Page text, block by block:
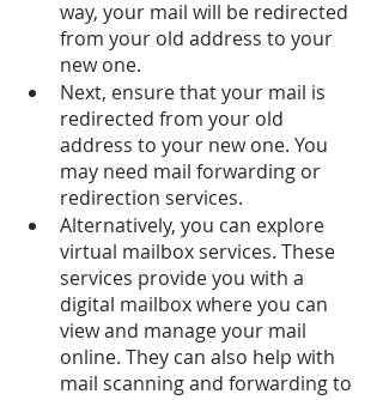
way, your mail will be redirected
from your old address to your
new one.
Next, ensure that your mail is
redirected from your old
address to your new one. You
may need mail forwarding or
redirection services.
Alternatively, you can explore
virtual mailbox services. These
services provide you with a
digital mailbox where you can
view and manage your mail
online. They can also help with
mail scanning and forwarding to